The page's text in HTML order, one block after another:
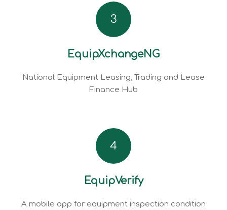
3
EquipXchangeNG
National Equipment Leasing, Trading and Lease
Finance Hub
4
EquipVerify
A mobile app for equipment inspection condition